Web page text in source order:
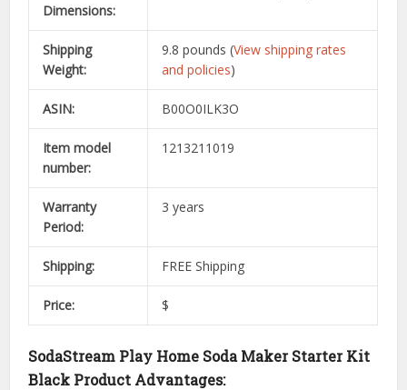
Dimensions:
Shipping
Weight:
9.8 pounds (View shipping rates
and policies)
ASIN: B00O0ILK3O
Item model
number:
1213211019
Warranty
Period:
3 years
Shipping: FREE Shipping
Price: $
SodaStream Play Home Soda Maker Starter Kit
Black Product Advantages: